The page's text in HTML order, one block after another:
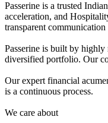
Passerine is a trusted
acceleration, and
transparent
Passerine is built by highly
diversified portfolio. Our
Our expert financial
is a continuous process.
We care about